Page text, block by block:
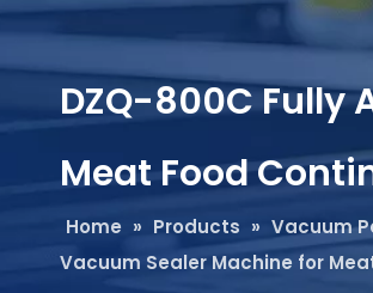
DZQ-800C Fully
Meat Food
Home » Products » Vacuum
Vacuum Sealer Machine for